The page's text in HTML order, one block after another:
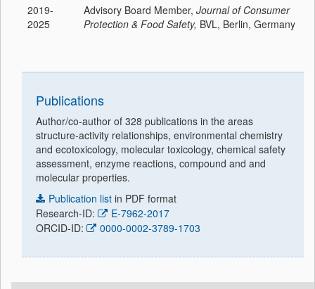
2019-
2025
Advisory Board Member, Journal of Consumer
Protection & Food Safety, BVL, Berlin, Germany
Publications
Author/co-author of 328 publications in the areas
structure-activity relationships, environmental chemistry
and ecotoxicology, molecular toxicology, chemical safety
assessment, enzyme reactions, compound and and
molecular properties.
Publication list in PDF format
Research-ID:
E-7962-2017
ORCID-ID:
0000-0002-3789-1703